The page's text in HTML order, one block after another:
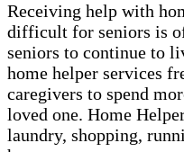
Receiving help with
difficult for seniors is
seniors to continue to
home helper services
caregivers to spend
loved one. Home
laundry, shopping,